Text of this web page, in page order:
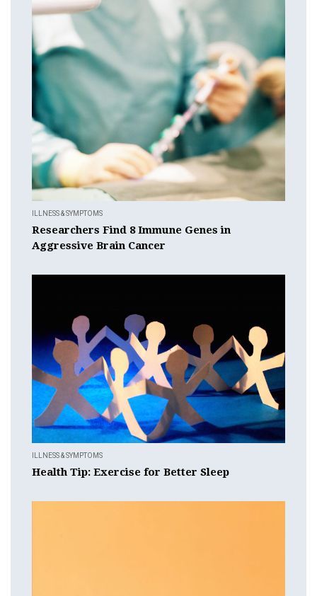
ILLNESS & SYMPTOMS
Researchers Find 8 Immune Genes in
Aggressive Brain Cancer
ILLNESS & SYMPTOMS
Health Tip: Exercise for Better Sleep